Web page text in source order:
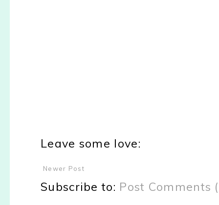
Leave some love:
Newer Post
Subscribe to: Post Comments